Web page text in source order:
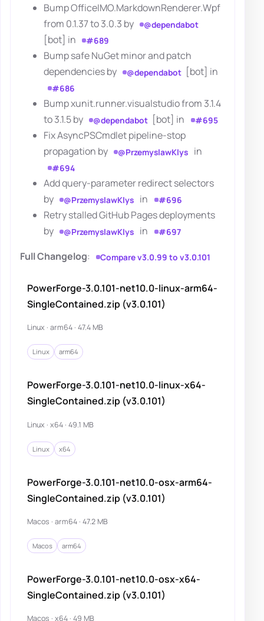
Bump OfficeIMO.MarkdownRenderer.Wpf
from 0.1.37 to 3.0.3 by
@dependabot
[bot] in #689
Bump safe NuGet minor and patch
dependencies by
@dependabot [bot] in
#686
Bump xunit.runner.visualstudio from 3.1.4
to 3.1.5 by
@dependabot [bot] in #695
Fix AsyncPSCmdlet pipeline-stop
propagation by
@PrzemyslawKlys in
#694
Add query-parameter redirect selectors
by
@PrzemyslawKlys in #696
Retry stalled GitHub Pages deployments
by
@PrzemyslawKlys in #697
Full Changelog: Compare v3.0.99 to v3.0.101
PowerForge-3.0.101-net10.0-linux-arm64-
SingleContained.zip (v3.0.101)
Linux · arm64 · 47.4 MB
Linux arm64
PowerForge-3.0.101-net10.0-linux-x64-
SingleContained.zip (v3.0.101)
Linux · x64 · 49.1 MB
Linux x64
PowerForge-3.0.101-net10.0-osx-arm64-
SingleContained.zip (v3.0.101)
Macos · arm64 · 47.2 MB
Macos arm64
PowerForge-3.0.101-net10.0-osx-x64-
SingleContained.zip (v3.0.101)
Macos · x64 · 49 MB